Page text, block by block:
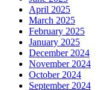
April 2025
March 2025
February 2025
January 2025
December 2024
November 2024
October 2024
September 2024